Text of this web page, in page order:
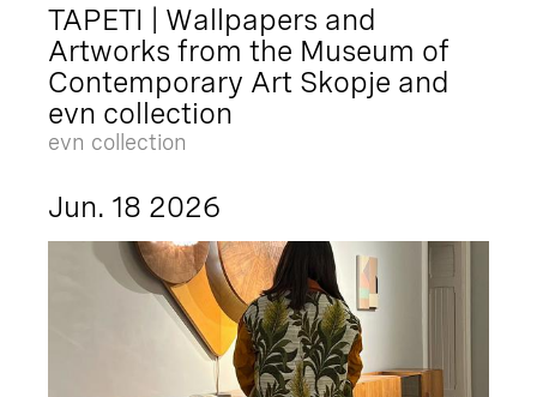
TAPETI | Wallpapers and
Artworks from the Museum of
Contemporary Art Skopje and
evn collection
evn collection
Jun. 18 2026